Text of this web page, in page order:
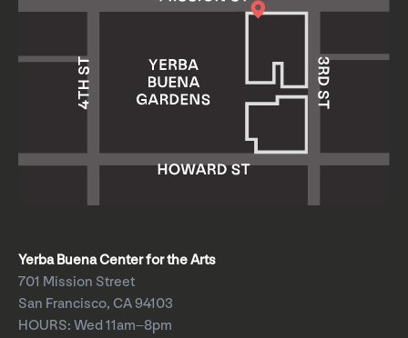
Yerba Buena Center for the Arts
701 Mission Street
San Francisco, CA 94103
HOURS: Wed 11am–8pm